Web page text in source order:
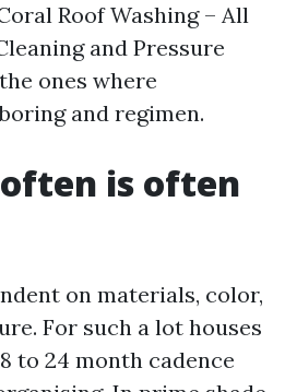
Roof Washing – All
and Pressure
ones where
and regimen.
is often
on materials, color,
For such a lot houses
to 24 month cadence